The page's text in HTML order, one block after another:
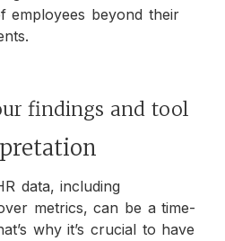
employees beyond their
findings and tool
data, including
metrics, can be a time-
why it’s crucial to have